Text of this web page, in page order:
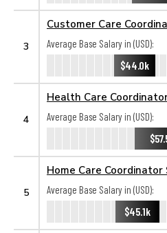
3
Customer Care
Average Base Salary in (USD):
$44.0k
4
Health Care
Average Base Salary in (USD):
5
Home Care Coordinator
Average Base Salary in (USD):
$45.1k